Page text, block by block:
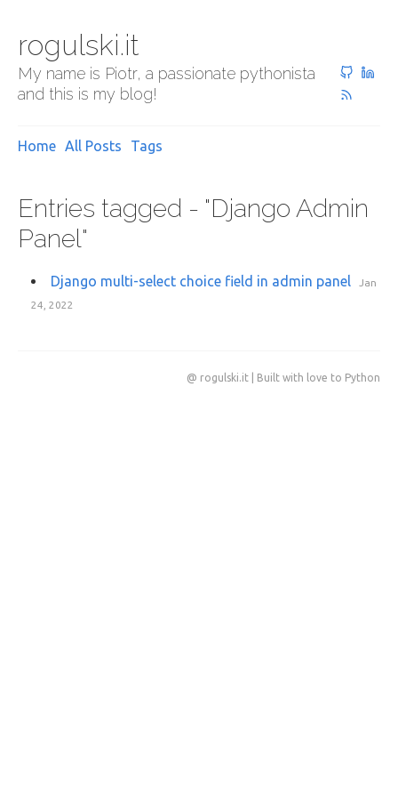
rogulski.it
My name is Piotr, a passionate pythonista
and this is my blog!
Home All Posts Tags
Entries tagged - "Django Admin
Panel"
Django multi-select choice field in admin panel
Jan
24, 2022
@ rogulski.it | Built with love to Python